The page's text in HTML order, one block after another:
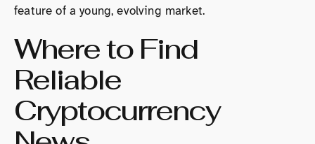
feature of a young, evolving market.
Where to Find
Reliable
Cryptocurrency